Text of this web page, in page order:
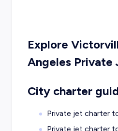
Explore
AngelesPrivate
City charter
Private jet charter
Private jet charter